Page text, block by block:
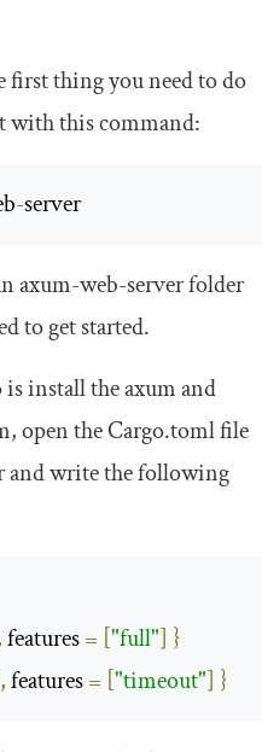
first thing you need to do
with this command:
-server
axum-web-serverfolder
to get started.
is install theaxumand
open theCargo.tomlfile
and write the following
features = ["full"] }
, features = ["timeout"] }